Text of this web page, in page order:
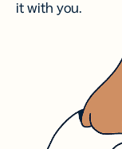
it with you.